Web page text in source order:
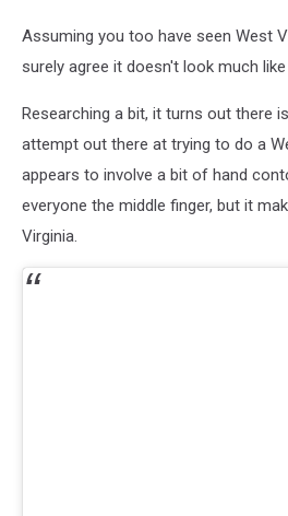
Assuming you too have seen West
surely agree it doesn't look much
Researching a bit, it turns out there
attempt out there at trying to do a
appears to involve a bit of hand
everyone the middle finger, but it
Virginia.